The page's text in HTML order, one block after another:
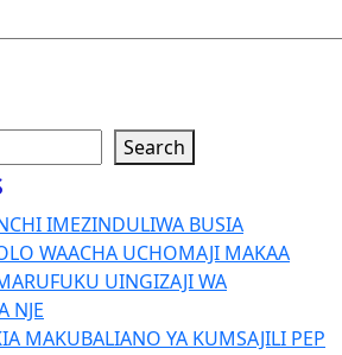
Search
IMEZINDULIWA BUSIA
WAACHA UCHOMAJI MAKAA
UINGIZAJI WA
NJE
MAKUBALIANO YA KUMSAJILI PEP